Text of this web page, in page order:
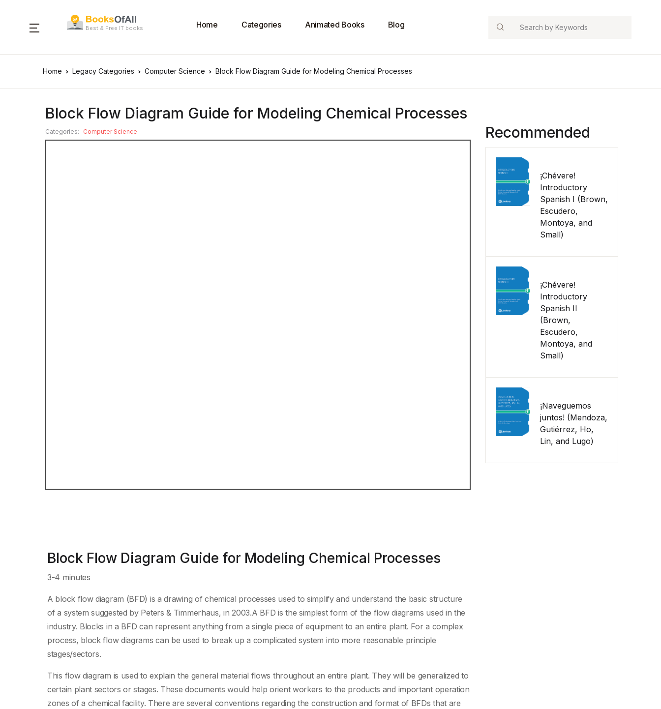
Best & Free IT books Home Categories Animated Books Blog Search
Home Legacy Categories Computer Science Block Flow Diagram Guide for Modeling Chemical Processes
Block Flow Diagram Guide for Modeling Chemical Processes
Categories: Computer Science Recommended
¡Chévere!
Introductory
Spanish I (Brown,
Escudero,
Montoya, and
Small)
¡Chévere!
Introductory
Spanish II
(Brown,
Escudero,
Montoya, and
Small)
¡Naveguemos
juntos! (Mendoza,
Gutiérrez, Ho,
Lin, and Lugo)
Block Flow Diagram Guide for Modeling Chemical Processes
3-4 minutes
A block flow diagram (BFD) is a drawing of chemical processes used to simplify and understand the basic structure
of a system suggested by Peters & Timmerhaus, in 2003.A BFD is the simplest form of the flow diagrams used in the
industry. Blocks in a BFD can represent anything from a single piece of equipment to an entire plant. For a complex
process, block flow diagrams can be used to break up a complicated system into more reasonable principle
stages/sectors.
This flow diagram is used to explain the general material flows throughout an entire plant. They will be generalized to
certain plant sectors or stages. These documents would help orient workers to the products and important operation
zones of a chemical facility. There are several conventions regarding the construction and format of BFDs that are